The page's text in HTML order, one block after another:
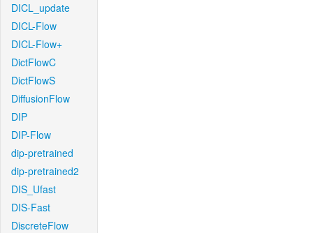
DICL_update
DICL-Flow
DICL-Flow+
DictFlowC
DictFlowS
DiffusionFlow
DIP
DIP-Flow
dip-pretrained
dip-pretrained2
DIS_Ufast
DIS-Fast
DiscreteFlow